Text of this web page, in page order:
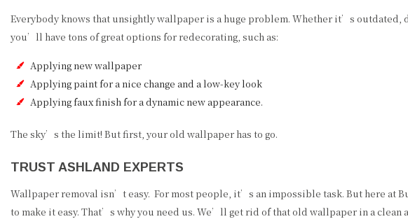
Everybody knows that unsightly wallpaper is a huge problem. Whether it’s
you’ll have tons of great options for redecorating, such as:
Applying new wallpaper
Applying paint for a nice change and a low-key look
Applying faux finish for a dynamic new appearance.
The sky’s the limit! But first, your old wallpaper has to go.
TRUST ASHLAND EXPERTS
Wallpaper removal isn’t easy. For most people, it’s an impossible task. But here at
to make it easy. That’s why you need us. We’ll get rid of that old wallpaper in a